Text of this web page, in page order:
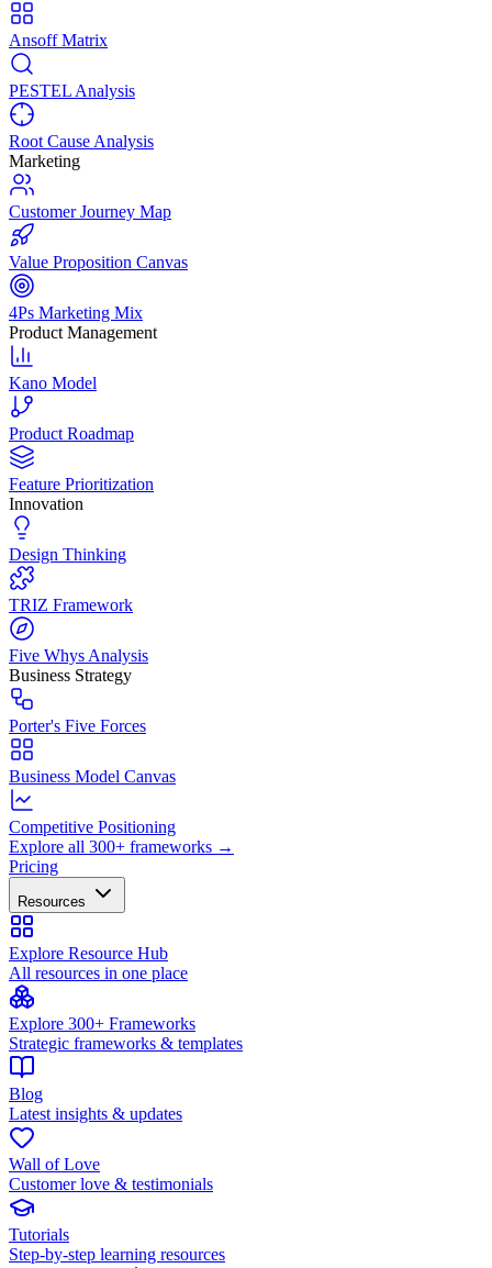
Ansoff Matrix
PESTEL Analysis
Root Cause Analysis
Marketing
Customer Journey Map
Value Proposition Canvas
4Ps Marketing Mix
Product Management
Kano Model
Product Roadmap
Feature Prioritization
Innovation
Design Thinking
TRIZ Framework
Five Whys Analysis
Business Strategy
Porter's Five Forces
Business Model Canvas
Competitive Positioning
Explore all 300+ frameworks →
Pricing
Resources
Explore Resource Hub
All resources in one place
Explore 300+ Frameworks
Strategic frameworks & templates
Blog
Latest insights & updates
Wall of Love
Customer love & testimonials
Tutorials
Step-by-step learning resources